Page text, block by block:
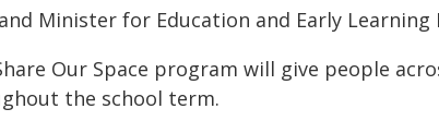
Minister for Education and Early Learning
Our Space program will give people
the school term.